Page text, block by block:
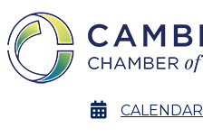
calendarCALENDAR